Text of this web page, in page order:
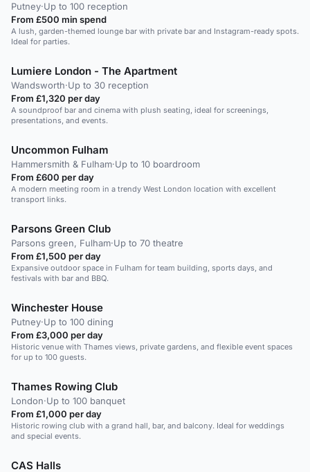
Putney·Up to 100 reception
From £500 min spend
A lush, garden-themed lounge bar with private bar and Instagram-ready spots.
Ideal for parties.
Lumiere London - The Apartment
Wandsworth·Up to 30 reception
From £1,320 per day
A soundproof bar and cinema with plush seating, ideal for screenings,
presentations, and events.
Uncommon Fulham
Hammersmith & Fulham·Up to 10 boardroom
From £600 per day
A modern meeting room in a trendy West London location with excellent
transport links.
Parsons Green Club
Parsons green, Fulham·Up to 70 theatre
From £1,500 per day
Expansive outdoor space in Fulham for team building, sports days, and
festivals with bar and BBQ.
Winchester House
Putney·Up to 100 dining
From £3,000 per day
Historic venue with Thames views, private gardens, and flexible event spaces
for up to 100 guests.
Thames Rowing Club
London·Up to 100 banquet
From £1,000 per day
Historic rowing club with a grand hall, bar, and balcony. Ideal for weddings
and special events.
CAS Halls